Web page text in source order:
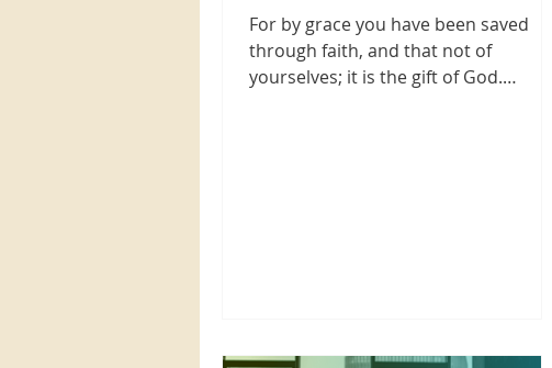
For by grace you have been saved
through faith, and that not of
yourselves; it is the gift of God.